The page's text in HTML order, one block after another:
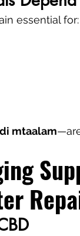
essential for:
mtaalam